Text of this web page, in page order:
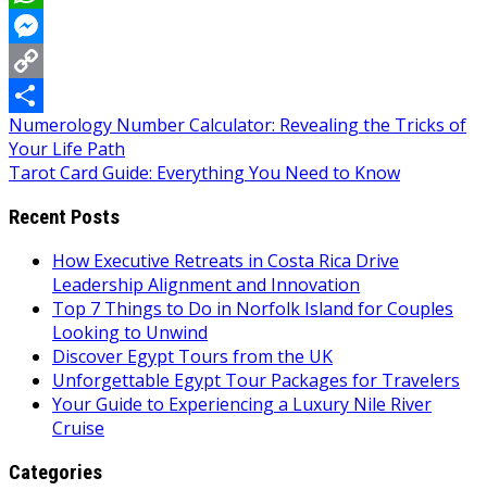
WhatsApp
Messenger
Copy
Link
Share
Post
navigation
Numerology Number Calculator: Revealing the Tricks of
Your Life Path
Tarot Card Guide: Everything You Need to Know
Recent Posts
How Executive Retreats in Costa Rica Drive
Leadership Alignment and Innovation
Top 7 Things to Do in Norfolk Island for Couples
Looking to Unwind
Discover Egypt Tours from the UK
Unforgettable Egypt Tour Packages for Travelers
Your Guide to Experiencing a Luxury Nile River
Cruise
Categories